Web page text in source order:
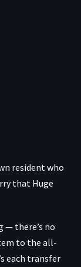
resident who
that Huge
— there’s no
to the all-
each transfer